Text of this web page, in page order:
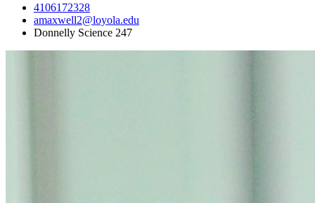
4106172328
amaxwell2@loyola.edu
Donnelly Science 247